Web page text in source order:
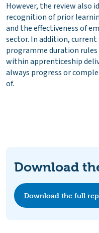
However, the review also
recognition of prior
and the effectiveness of
sector. In addition,
programme duration
within apprenticeship
always progress or
of.
Download
Download the full